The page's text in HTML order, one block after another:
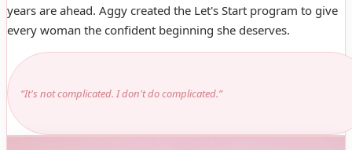
years are ahead. Aggy created the Let's Start program to give
every woman the confident beginning she deserves.
“It's not complicated. I don't do complicated.”